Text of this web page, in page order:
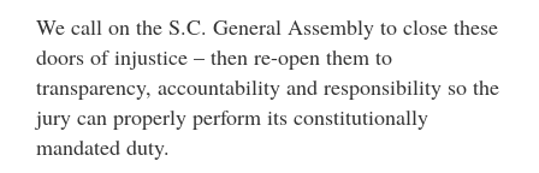
We call on the S.C. General Assembly to close these
doors of injustice – then re-open them to
transparency, accountability and responsibility so the
jury can properly perform its constitutionally
mandated duty.